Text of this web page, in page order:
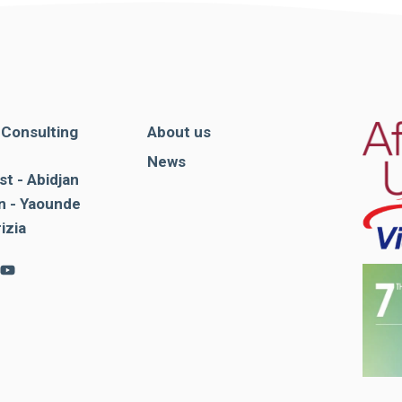
Consulting
- Abidjan
- Yaounde
About us
News